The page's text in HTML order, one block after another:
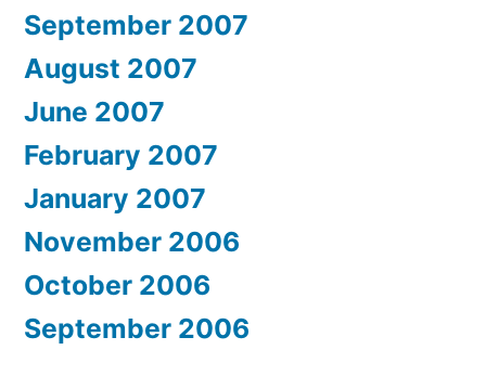
September 2007
August 2007
June 2007
February 2007
January 2007
November 2006
October 2006
September 2006